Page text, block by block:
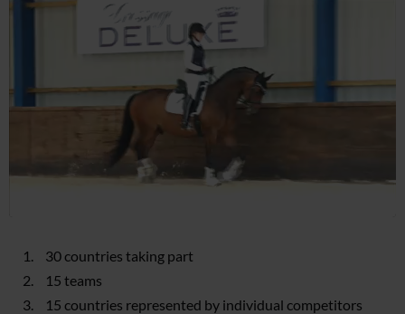
30 countries taking part
15 teams
15 countries represented by individual competitors